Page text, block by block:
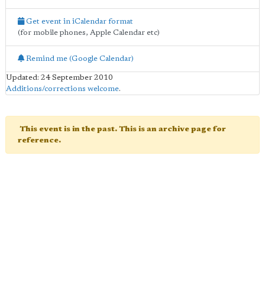
Get event in iCalendar format
(for mobile phones, Apple Calendar etc)
Remind me (Google Calendar)
Updated: 24 September 2010
Additions/corrections welcome.
This event is in the past. This is an archive page for
reference.